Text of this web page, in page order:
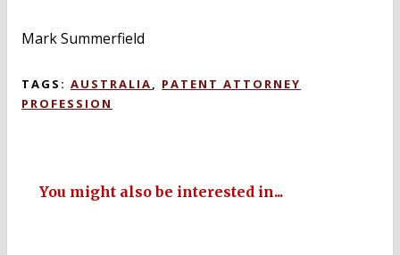
Mark Summerfield
TAGS: AUSTRALIA, PATENT ATTORNEY
PROFESSION
You might also be interested in...